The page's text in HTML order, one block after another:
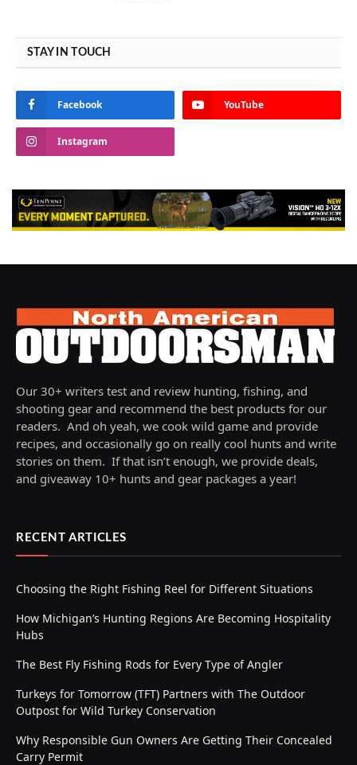
STAY IN TOUCH
Facebook YouTube
Instagram
Our 30+ writers test and review hunting, fishing, and
shooting gear and recommend the best products for our
readers. And oh yeah, we cook wild game and provide
recipes, and occasionally go on really cool hunts and write
stories on them. If that isn’t enough, we provide deals,
and giveaway 10+ hunts and gear packages a year!
RECENT ARTICLES
Choosing the Right Fishing Reel for Different Situations
How Michigan’s Hunting Regions Are Becoming Hospitality
Hubs
The Best Fly Fishing Rods for Every Type of Angler
Turkeys for Tomorrow (TFT) Partners with The Outdoor
Outpost for Wild Turkey Conservation
Why Responsible Gun Owners Are Getting Their Concealed
Carry Permit